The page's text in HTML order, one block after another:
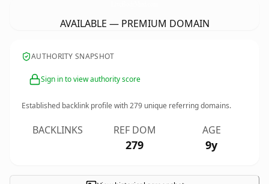
AVAILABLE — PREMIUM DOMAIN
AUTHORITY SNAPSHOT
Sign in to view authority score
Established backlink profile with279 unique referring domains.
BACKLINKS REF DOM
279
AGE
9y